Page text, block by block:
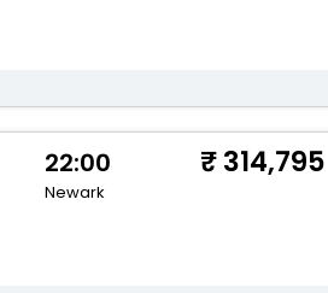
22:00
Newark
314,795